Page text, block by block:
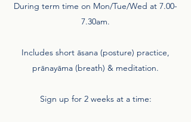
During term time on Mon/Tue/Wed at 7.00-
7.30am.
Includes short āsana (posture) practice,
prānayāma (breath) & meditation.
Sign up for 2 weeks at a time: